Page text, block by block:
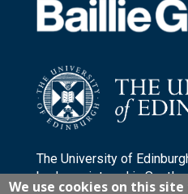
The University of
body, registered in
We use cookies on this